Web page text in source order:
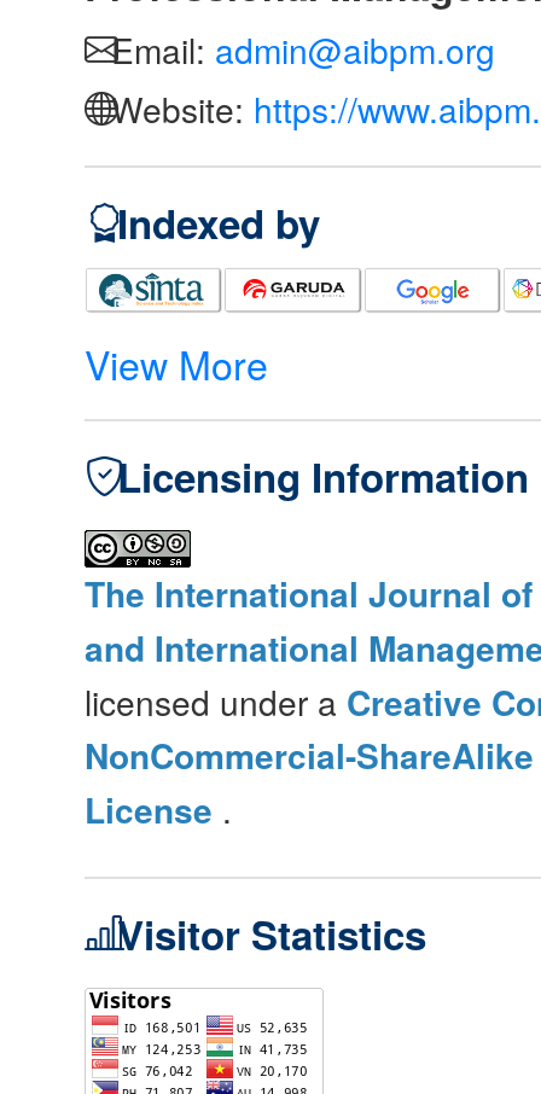
Email: admin@aibpm.org
Website: https://
Indexed by
View More
Licensing Information
The International Journal
and International
licensed under a Creative
NonCommercial-
License .
Visitor Statistics